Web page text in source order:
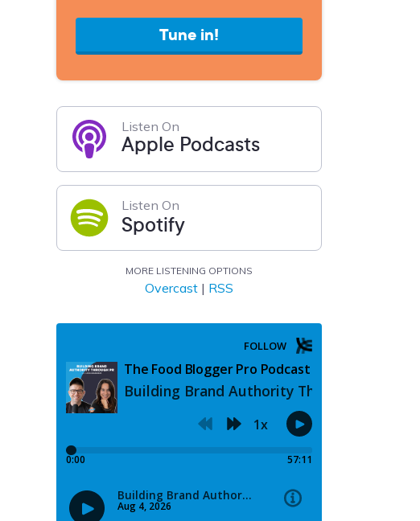
Tune in!
Listen On
Apple Podcasts
Listen On
Spotify
MORE LISTENING OPTIONS
Overcast | RSS